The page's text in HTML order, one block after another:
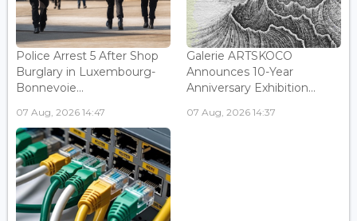
Police Arrest 5 After Shop
Burglary in Luxembourg-
Bonnevoie...
07 Aug, 2026 14:47
Galerie ARTSKOCO
Announces 10-Year
Anniversary Exhibition...
07 Aug, 2026 14:37